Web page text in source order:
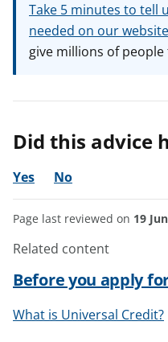
Take 5 minutes to tell
needed on our
give millions of
Did this advice
Yes No
Page last reviewed on 19
Related content
Before you apply
What is Universal Credit?